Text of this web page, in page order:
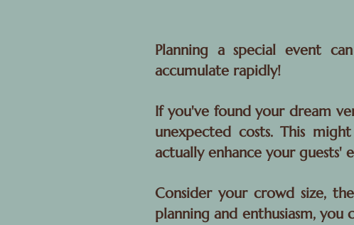
Planning a special event
accumulate rapidly!
If you've found your dream
unexpected costs. This
actually enhance your
Consider your crowd size,
planning and enthusiasm, you